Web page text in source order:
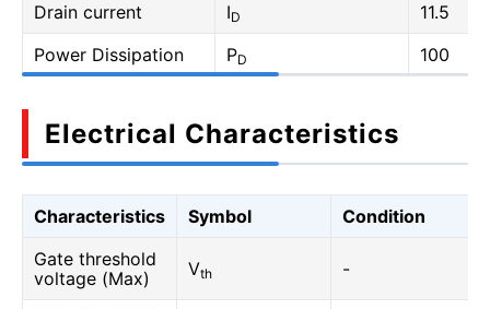
Drain current ID
11.5
Power Dissipation
PD 100
Electrical Characteristics
Characteristics Symbol
Condition
Gate threshold
voltage (Max)
Vth -